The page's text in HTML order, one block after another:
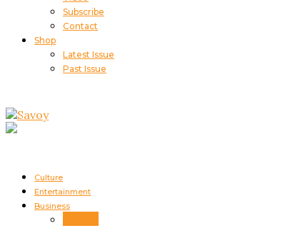
Subscribe
Contact
Shop
Latest Issue
Past Issue
Culture
Entertainment
Business